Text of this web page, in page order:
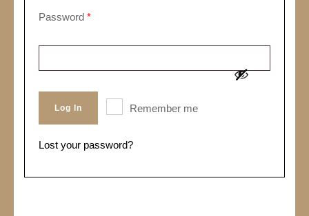
Password *Required
Remember me
Log In
Lost your password?